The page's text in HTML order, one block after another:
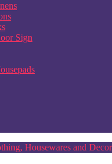
Sign
Housewares and